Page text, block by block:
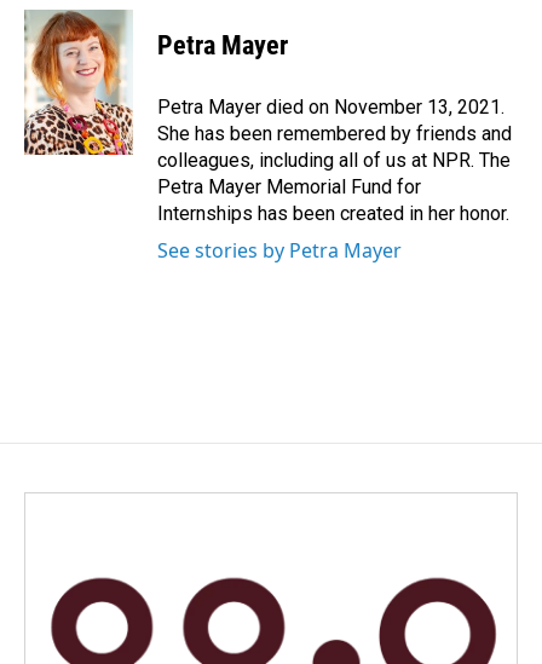
c
e
b
o
o
k
n
k
e
d
I
n
a
i
l
Petra Mayer
Petra Mayer died on November 13, 2021.
She has been remembered by friends and
colleagues, including all of us at NPR. The
Petra Mayer Memorial Fund for
Internships has been created in her honor.
See stories by Petra Mayer